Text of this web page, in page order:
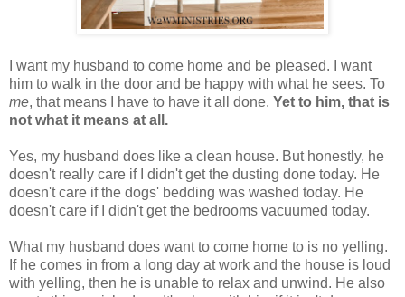
I want my husband to come home and be pleased. I want
him to walk in the door and be happy with what he sees. To
me, that means I have to have it all done. Yet to him, that is
not what it means at all.
Yes, my husband does like a clean house. But honestly, he
doesn't really care if I didn't get the dusting done today. He
doesn't care if the dogs' bedding was washed today. He
doesn't care if I didn't get the bedrooms vacuumed today.
What my husband does want to come home to is no yelling.
If he comes in from a long day at work and the house is loud
with yelling, then he is unable to relax and unwind. He also